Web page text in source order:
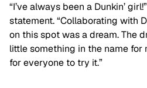
“I’ve always been a Dunkin’
statement.“Collaborating with
on this spot was a dream. The
little something in the name for
for everyone to try it.”